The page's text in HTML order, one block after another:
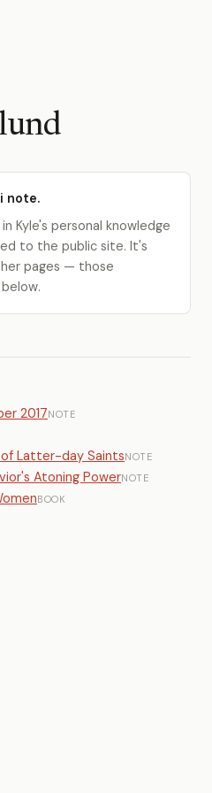
note.
Kyle's personal knowledge
to the public site. It's
pages — those
2017NOTE
of Latter-day SaintsNOTE
Atoning PowerNOTE
BOOK